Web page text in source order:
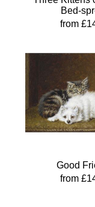
Bed-
from
Good
from